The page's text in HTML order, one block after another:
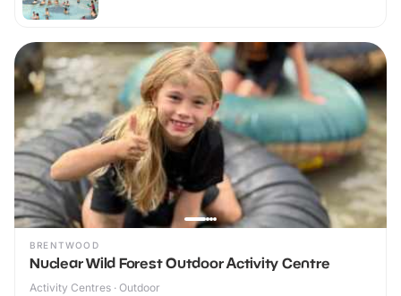
BRENTWOOD
Nuclear Wild Forest Outdoor Activity Centre
Activity Centres · Outdoor